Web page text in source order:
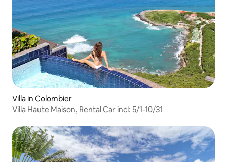
Villa in Colombier
Villa Haute Maison, Rental Car incl: 5/1-10/31